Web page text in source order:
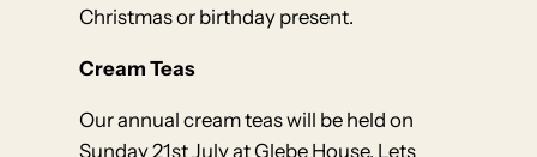
Christmas or birthday present.
Cream Teas
Our annual cream teas will be held on
Sunday 21st July at Glebe House. Lets